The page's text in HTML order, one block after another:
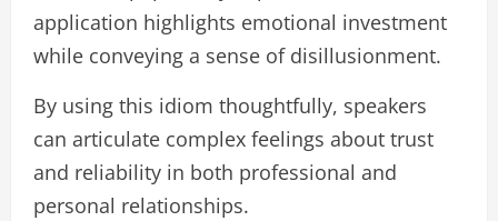
application highlights emotional investment
while conveying a sense of disillusionment.
By using this idiom thoughtfully, speakers
can articulate complex feelings about trust
and reliability in both professional and
personal relationships.